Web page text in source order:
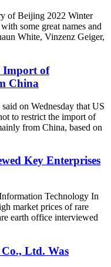
of Beijing 2022 Winter
some great names and
White, Vinzenz Geiger,
Import of
China
on Wednesday that US
to restrict the import of
from China, based on
Key Enterprises
Technology In
market prices of rare
earth office interviewed
Ltd. Was